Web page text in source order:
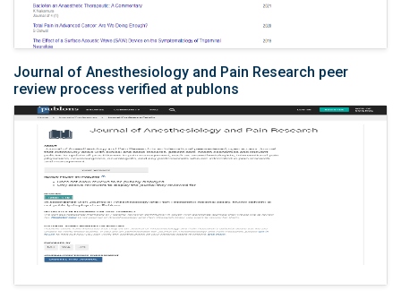
Journal of Anesthesiology and Pain Research peer
review process verified at publons